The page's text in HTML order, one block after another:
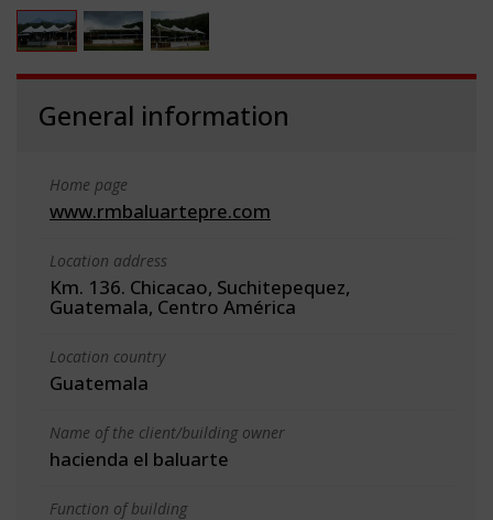
General information
Home page
www.rmbaluartepre.com
Location address
Km. 136. Chicacao, Suchitepequez,
Guatemala, Centro América
Location country
Guatemala
Name of the client/building owner
hacienda el baluarte
Function of building